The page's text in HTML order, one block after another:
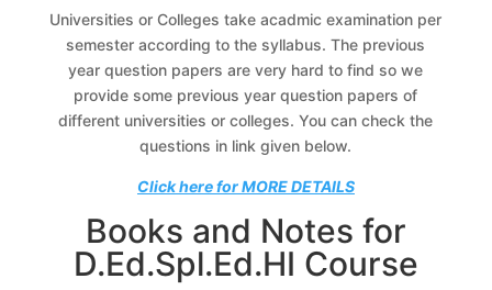
Universities or Colleges take acadmic examination per
semester according to the syllabus. The previous
year question papers are very hard to find so we
provide some previous year question papers of
different universities or colleges. You can check the
questions in link given below.
Click here for MORE DETAILS
Books and Notes for
D.Ed.Spl.Ed.HI Course